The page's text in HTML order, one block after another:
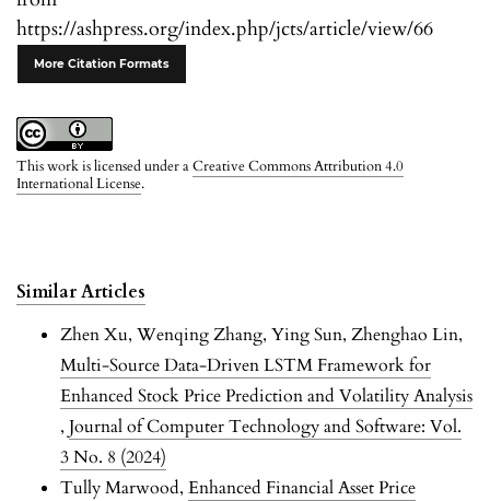
https://ashpress.org/index.php/jcts/article/view/66
More Citation Formats
This work is licensed under aCreative Commons Attribution 4.0
International License.
Similar Articles
Zhen Xu, Wenqing Zhang, Ying Sun, Zhenghao Lin,
Multi-Source Data-Driven LSTM Framework for
Enhanced Stock Price Prediction and Volatility Analysis
, Journal of Computer Technology and Software: Vol.
3 No. 8 (2024)
Tully Marwood, Enhanced Financial Asset Price